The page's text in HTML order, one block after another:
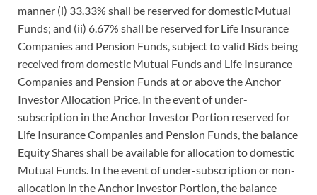
manner (i) 33.33% shall be reserved for domestic Mutual
Funds; and (ii) 6.67% shall be reserved for Life Insurance
Companies and Pension Funds, subject to valid Bids being
received from domestic Mutual Funds and Life Insurance
Companies and Pension Funds at or above the Anchor
Investor Allocation Price. In the event of under-
subscription in the Anchor Investor Portion reserved for
Life Insurance Companies and Pension Funds, the balance
Equity Shares shall be available for allocation to domestic
Mutual Funds. In the event of under-subscription or non-
allocation in the Anchor Investor Portion, the balance